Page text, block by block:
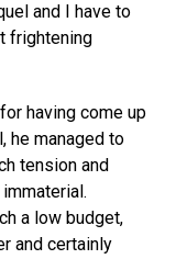
and I have to
frightening
having come up
he managed to
tension and
a low budget,
and certainly